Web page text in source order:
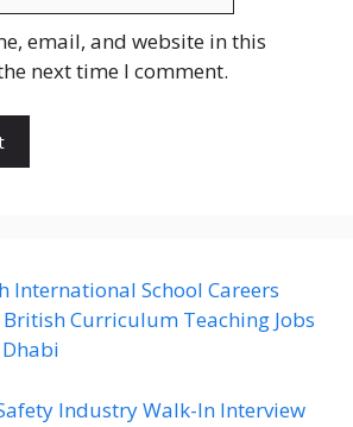
email, and website in this
next time I comment.
International School Careers
British Curriculum Teaching Jobs
Industry Walk-In Interview